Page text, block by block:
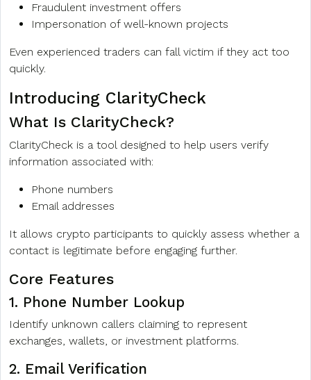
Fraudulent investment offers
Impersonation of well-known projects
Even experienced traders can fall victim if they act too
quickly.
Introducing ClarityCheck
What Is ClarityCheck?
ClarityCheck is a tool designed to help users verify
information associated with:
Phone numbers
Email addresses
It allows crypto participants to quickly assess whether a
contact is legitimate before engaging further.
Core Features
1. Phone Number Lookup
Identify unknown callers claiming to represent
exchanges, wallets, or investment platforms.
2. Email Verification